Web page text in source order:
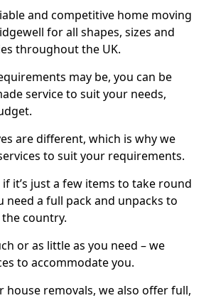
and competitive home moving
for all shapes, sizes and
throughout the UK.
may be, you can be
service to suit your needs,
are different, which is why we
to suit your requirements.
it’s just a few items to take round
need a full pack and unpacks to
country.
or as little as you need – we
to accommodate you.
removals, we also offer full,